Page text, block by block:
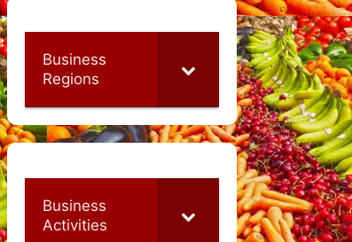
Business
Regions
Business
Activities